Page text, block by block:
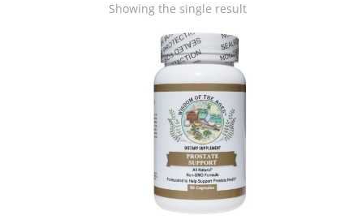
Showing the single result